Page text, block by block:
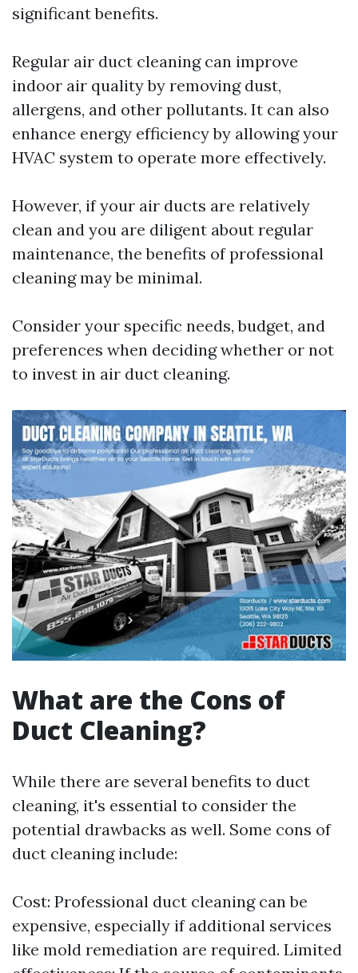
significant benefits.
Regular air duct cleaning can improve
indoor air quality by removing dust,
allergens, and other pollutants. It can also
enhance energy efficiency by allowing your
HVAC system to operate more effectively.
However, if your air ducts are relatively
clean and you are diligent about regular
maintenance, the benefits of professional
cleaning may be minimal.
Consider your specific needs, budget, and
preferences when deciding whether or not
to invest in air duct cleaning.
What are the Cons of
Duct Cleaning?
While there are several benefits to duct
cleaning, it's essential to consider the
potential drawbacks as well. Some cons of
duct cleaning include:
Cost: Professional duct cleaning can be
expensive, especially if additional services
like mold remediation are required. Limited